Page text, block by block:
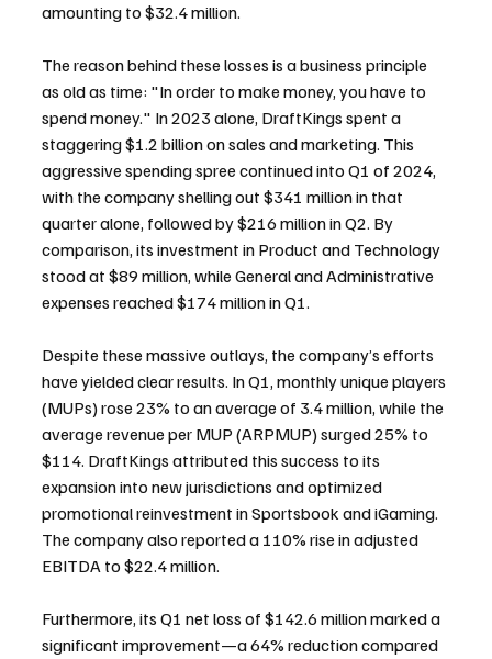
amounting to $32.4 million.
The reason behind these losses is a business principle
as old as time: "In order to make money, you have to
spend money." In 2023 alone, DraftKings spent a
staggering $1.2 billion on sales and marketing. This
aggressive spending spree continued into Q1 of 2024,
with the company shelling out $341 million in that
quarter alone, followed by $216 million in Q2. By
comparison, its investment in Product and Technology
stood at $89 million, while General and Administrative
expenses reached $174 million in Q1.
Despite these massive outlays, the company’s efforts
have yielded clear results. In Q1, monthly unique players
(MUPs) rose 23% to an average of 3.4 million, while the
average revenue per MUP (ARPMUP) surged 25% to
$114. DraftKings attributed this success to its
expansion into new jurisdictions and optimized
promotional reinvestment in Sportsbook and iGaming.
The company also reported a 110% rise in adjusted
EBITDA to $22.4 million.
Furthermore, its Q1 net loss of $142.6 million marked a
significant improvement—a 64% reduction compared